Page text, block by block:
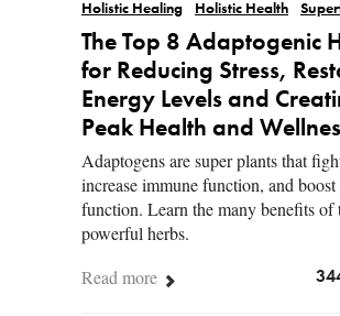
Holistic Healing Holistic Health
The Top 8 Adaptogenic
for Reducing Stress,
Energy Levels and
Peak Health and
Adaptogens are super plants that
increase immune function, and
function. Learn the many benefits of
powerful herbs.
Read more